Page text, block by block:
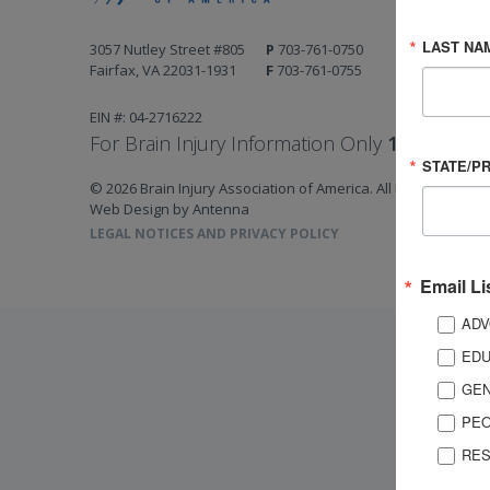
3057 Nutley Street #805
Fairfax, VA 22031-1931
P 703-761-0750
F 703-761-0755
EIN #: 04-2716222
For Brain Injury Information Only 1-800-444-
© 2026 Brain Injury Association of America. All Rights
Web Design by Antenna
LEGAL NOTICES AND PRIVACY POLICY
LAST
STATE/
Email